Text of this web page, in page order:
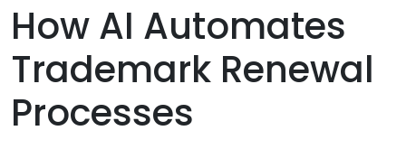
How AI Automates
Trademark Renewal
Processes